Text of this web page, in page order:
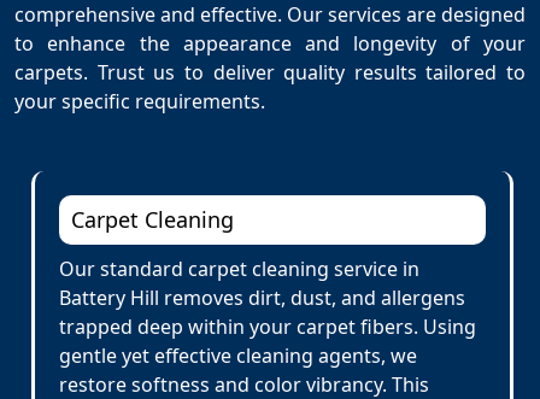
comprehensive and effective. Our services are designed
to enhance the appearance and longevity of your
carpets. Trust us to deliver quality results tailored to
your specific requirements.
Carpet Cleaning
Our standard carpet cleaning service in
Battery Hill removes dirt, dust, and allergens
trapped deep within your carpet fibers. Using
gentle yet effective cleaning agents, we
restore softness and color vibrancy. This